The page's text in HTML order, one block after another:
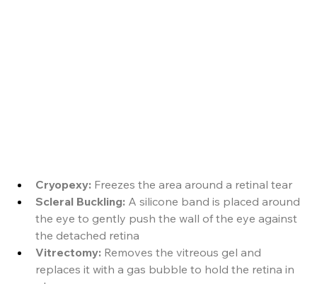
Cryopexy: Freezes the area around a retinal tear
Scleral Buckling: A silicone band is placed around
the eye to gently push the wall of the eye against
the detached retina
Vitrectomy: Removes the vitreous gel and
replaces it with a gas bubble to hold the retina in